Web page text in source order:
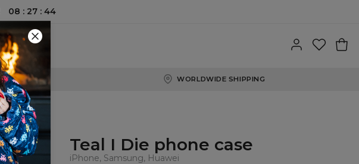
08 : 27 : 43
WORLDWIDE SHIPPING
Teal I Die phone case
iPhone, Samsung, Huawei